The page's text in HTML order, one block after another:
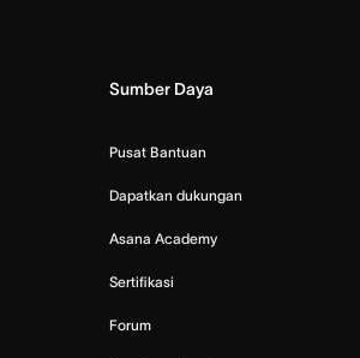
Sumber Daya
Pusat Bantuan
Dapatkan dukungan
Asana Academy
Sertifikasi
Forum